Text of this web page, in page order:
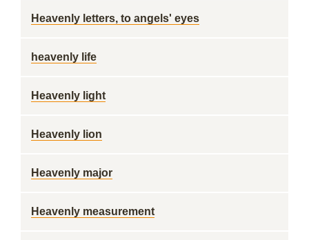
Heavenly letters, to angels' eyes
heavenly life
Heavenly light
Heavenly lion
Heavenly major
Heavenly measurement